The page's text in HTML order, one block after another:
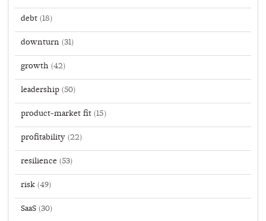
debt (18)
downturn (31)
growth (42)
leadership (50)
product-market fit (15)
profitability (22)
resilience (53)
risk (49)
SaaS (30)